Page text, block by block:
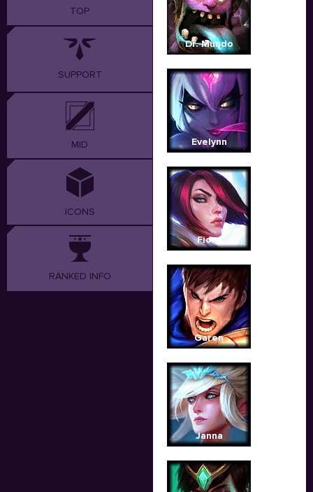
TOP
SUPPORT
MID
ICONS
RANKED INFO
Dr. Mundo
Evelynn
Fiora
Garen
Janna